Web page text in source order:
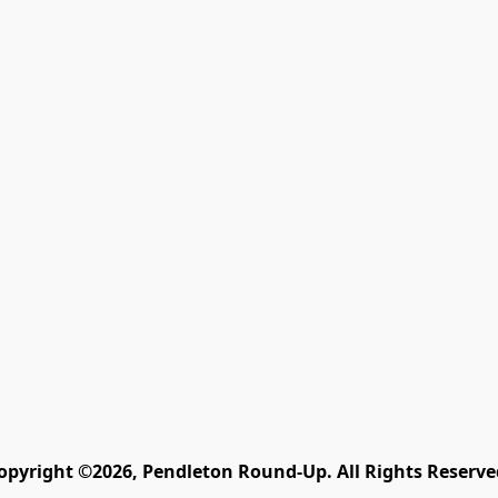
©2026, Pendleton Round-Up. All Rights